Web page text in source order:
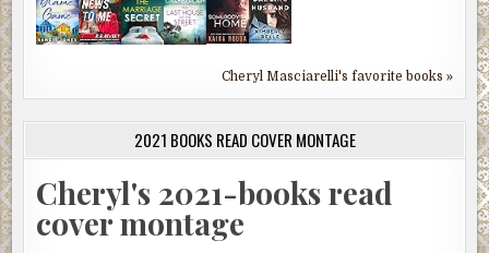
Cheryl Masciarelli's favorite books »
2021 BOOKS READ COVER MONTAGE
Cheryl's 2021-books read
cover montage